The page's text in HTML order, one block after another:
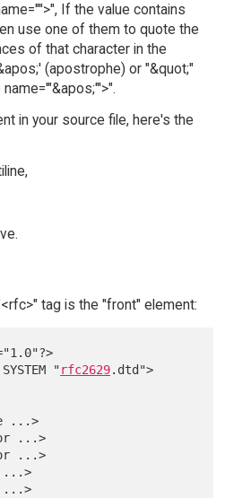
If the value contains
use one of them to quote the
of that character in the
(apostrophe) or "&quot;"
in your source file, here's the
tag is the "front" element:
SYSTEM "
rfc2629.dtd">